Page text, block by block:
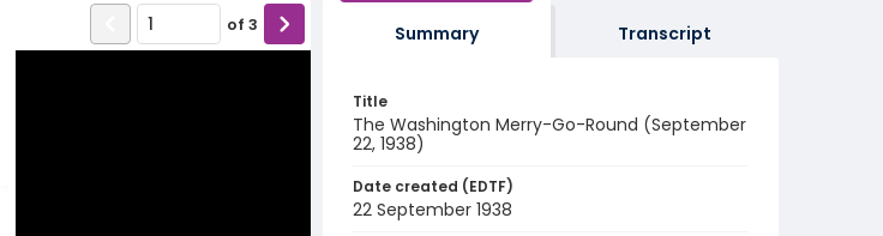
of 3 Summary Transcript
Title
The Washington Merry-Go-Round (September
22, 1938)
Date created (EDTF)
22 September 1938